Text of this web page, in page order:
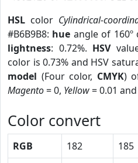
HSL color Cylindrical-
#B6B9B8: hue angle of 160º
lightness: 0.72%. HSV
color is 0.73% and HSV
model (Four color, CMYK)
Magento= 0, Yellow= 0.01 and
Color convert
RGB 182 185